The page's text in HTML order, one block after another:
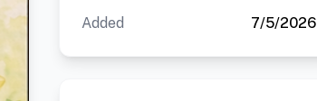
Added
7/5/2026